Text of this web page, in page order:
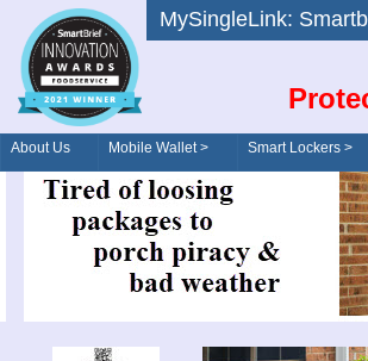
MySingleLink:
About Us Mobile Wallet > Smart Lockers >